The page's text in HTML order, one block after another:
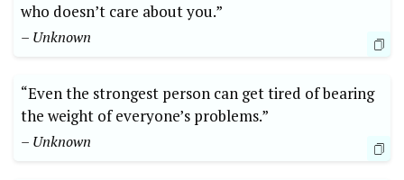
who doesn’t care about you.”
– Unknown
“Even the strongest person can get tired of bearing
the weight of everyone’s problems.”
– Unknown